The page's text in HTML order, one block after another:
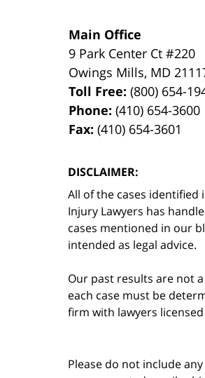
Main Office
9 Park Center Ct #220
Owings Mills, MD
Toll Free:(800) 654-
Phone:(410) 654-3600
Fax:(410) 654-3601
DISCLAIMER:
All of the cases identified
Injury Lawyers has
cases mentioned in our
intended as legal advice.
Our past results are not
each case must be
firm with lawyers
Please do not include